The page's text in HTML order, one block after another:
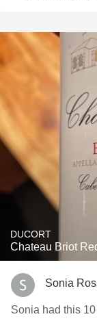
DUCORT
Chateau Briot
Sonia
Sonia had this